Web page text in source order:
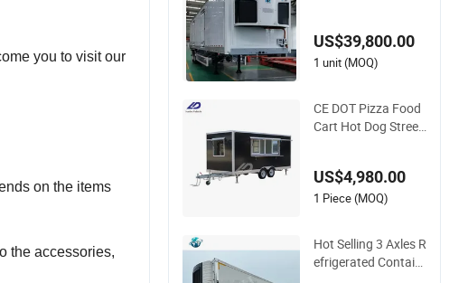
you to visit our
on the items
the accessories,
Refrigeration Unit
US$39,800.00
1 unit (MOQ)
CE DOT Pizza Food
Cart Hot Dog Street
on Ice Cream Refrig
erated Kiosk Fast M
US$4,980.00
1 Piece (MOQ)
Hot Selling 3 Axles R
efrigerated Contain